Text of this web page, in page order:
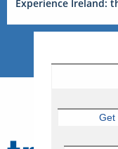
Experience Ireland:
Get